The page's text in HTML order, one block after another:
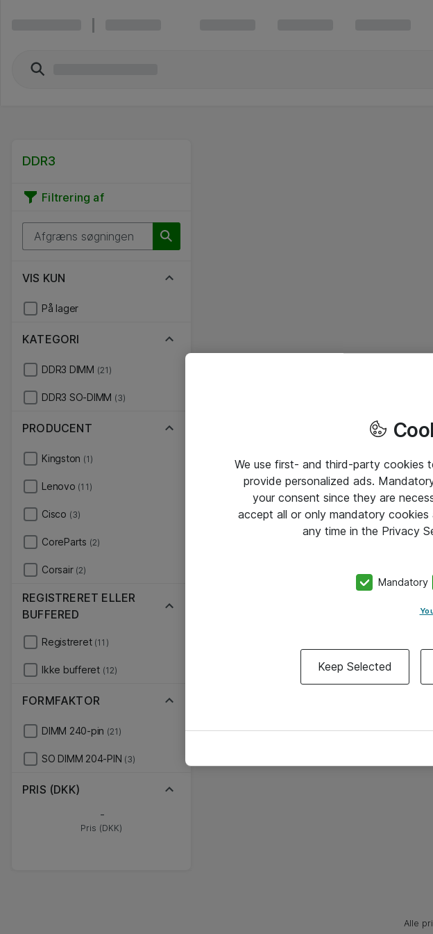
DDR3
Filtrering af
VIS KUN
På lager
KATEGORI
DDR3 DIMM (21)
DDR3 SO-DIMM (3)
PRODUCENT
Kingston (1)
Lenovo (11)
Cisco (3)
CoreParts (2)
Corsair (2)
REGISTRERET ELLER
BUFFERED
Registreret (11)
Ikke bufferet (12)
FORMFAKTOR
DIMM 240-pin (21)
SO DIMM 204-PIN (3)
PRIS (DKK)
-
Pris (DKK)
Alle
We use first- and third-party cookies
provide personalized ads.
your consent since they are
accept all or only mandatory
any time in the Privacy
Mandatory
Keep Selected